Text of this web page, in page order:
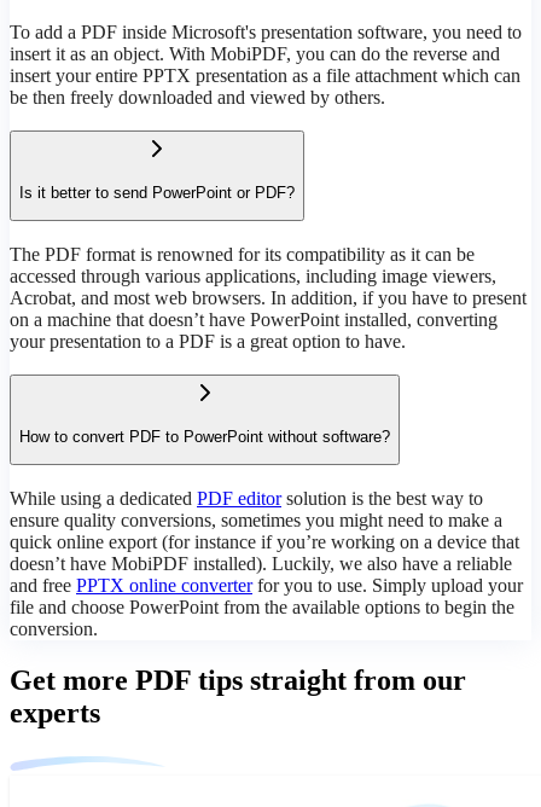
To add a PDF inside Microsoft's presentation software, you need to
insert it as an object. With MobiPDF, you can do the reverse and
insert your entire PPTX presentation as a file attachment which can
be then freely downloaded and viewed by others.
Is it better to send PowerPoint or PDF?
The PDF format is renowned for its compatibility as it can be
accessed through various applications, including image viewers,
Acrobat, and most web browsers. In addition, if you have to present
on a machine that doesn’t have PowerPoint installed, converting
your presentation to a PDF is a great option to have.
How to convert PDF to PowerPoint without software?
While using a dedicated PDF editorsolution is the best way to
ensure quality conversions, sometimes you might need to make a
quick online export (for instance if you’re working on a device that
doesn’t have MobiPDF installed). Luckily, we also have a reliable
and free PPTX online converterfor you to use. Simply upload your
file and choose PowerPoint from the available options to begin the
conversion.
Get more PDF tips straight from our
experts